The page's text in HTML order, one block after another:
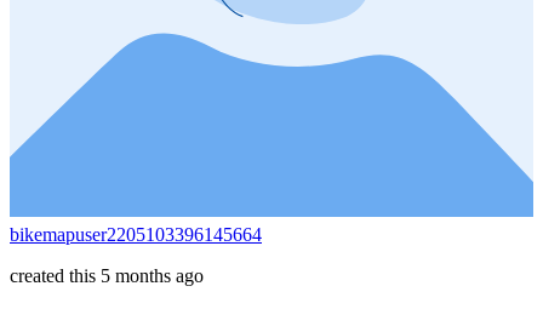
bikemapuser2205103396145664
created this 5 months ago